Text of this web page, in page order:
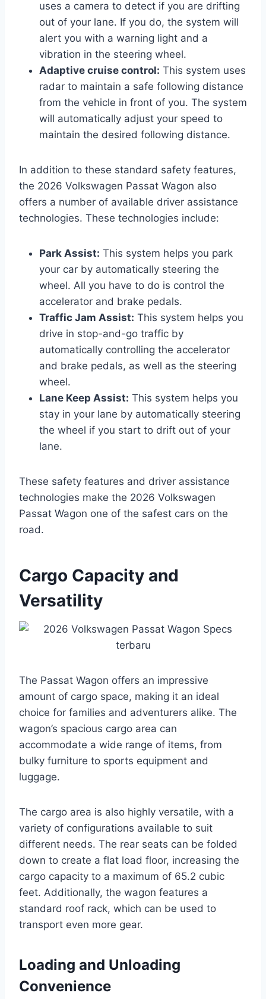
uses a camera to detect if you are drifting
out of your lane. If you do, the system will
alert you with a warning light and a
vibration in the steering wheel.
Adaptive cruise control: This system uses
radar to maintain a safe following distance
from the vehicle in front of you. The system
will automatically adjust your speed to
maintain the desired following distance.
In addition to these standard safety features,
the 2026 Volkswagen Passat Wagon also
offers a number of available driver assistance
technologies. These technologies include:
Park Assist: This system helps you park
your car by automatically steering the
wheel. All you have to do is control the
accelerator and brake pedals.
Traffic Jam Assist: This system helps you
drive in stop-and-go traffic by
automatically controlling the accelerator
and brake pedals, as well as the steering
wheel.
Lane Keep Assist: This system helps you
stay in your lane by automatically steering
the wheel if you start to drift out of your
lane.
These safety features and driver assistance
technologies make the 2026 Volkswagen
Passat Wagon one of the safest cars on the
road.
Cargo Capacity and
Versatility
The Passat Wagon offers an impressive
amount of cargo space, making it an ideal
choice for families and adventurers alike. The
wagon’s spacious cargo area can
accommodate a wide range of items, from
bulky furniture to sports equipment and
luggage.
The cargo area is also highly versatile, with a
variety of configurations available to suit
different needs. The rear seats can be folded
down to create a flat load floor, increasing the
cargo capacity to a maximum of 65.2 cubic
feet. Additionally, the wagon features a
standard roof rack, which can be used to
transport even more gear.
Loading and Unloading
Convenience